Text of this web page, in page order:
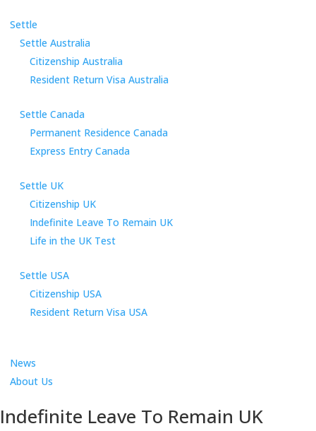
Settle
Settle Australia
Citizenship Australia
Resident Return Visa Australia
Settle Canada
Permanent Residence Canada
Express Entry Canada
Settle UK
Citizenship UK
Indefinite Leave To Remain UK
Life in the UK Test
Settle USA
Citizenship USA
Resident Return Visa USA
News
About Us
Indefinite Leave To Remain UK